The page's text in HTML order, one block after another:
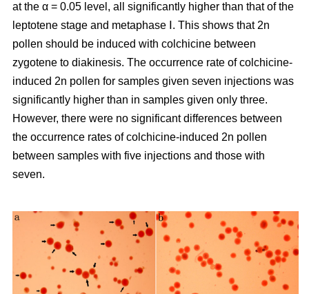
at the α = 0.05 level, all significantly higher than that of the
leptotene stage and metaphase Ⅰ. This shows that 2n
pollen should be induced with colchicine between
zygotene to diakinesis. The occurrence rate of colchicine-
induced 2n pollen for samples given seven injections was
significantly higher than in samples given only three.
However, there were no significant differences between
the occurrence rates of colchicine-induced 2n pollen
between samples with five injections and those with
seven.